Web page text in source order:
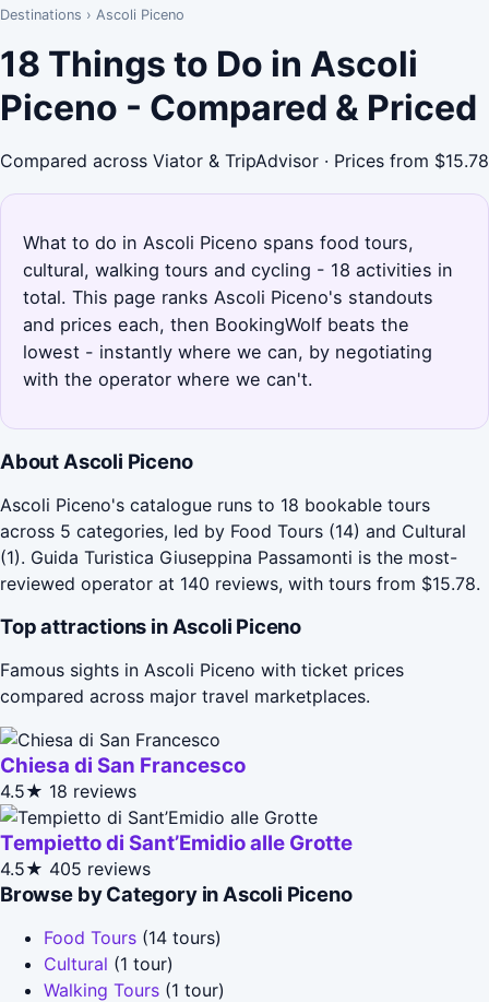
Destinations › Ascoli Piceno
18 Things to Do in Ascoli
Piceno - Compared & Priced
Compared across Viator & TripAdvisor · Prices from $15.78
What to do in Ascoli Piceno spans food tours,
cultural, walking tours and cycling - 18 activities in
total. This page ranks Ascoli Piceno's standouts
and prices each, then BookingWolf beats the
lowest - instantly where we can, by negotiating
with the operator where we can't.
About Ascoli Piceno
Ascoli Piceno's catalogue runs to 18 bookable tours
across 5 categories, led by Food Tours (14) and Cultural
(1). Guida Turistica Giuseppina Passamonti is the most-
reviewed operator at 140 reviews, with tours from $15.78.
Top attractions in Ascoli Piceno
Famous sights in Ascoli Piceno with ticket prices
compared across major travel marketplaces.
Chiesa di San Francesco
4.5★ 18 reviews
Tempietto di Sant’Emidio alle Grotte
4.5★ 405 reviews
Browse by Category in Ascoli Piceno
Food Tours (14 tours)
Cultural (1 tour)
Walking Tours (1 tour)